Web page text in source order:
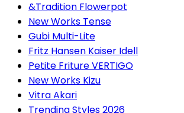
&Tradition Flowerpot
New Works Tense
Gubi Multi-Lite
Fritz Hansen Kaiser Idell
Petite Friture VERTIGO
New Works Kizu
Vitra Akari
Trending Styles 2026